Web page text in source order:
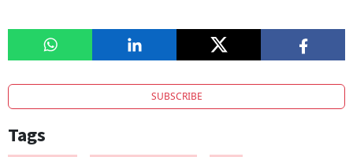
SUBSCRIBE
Tags